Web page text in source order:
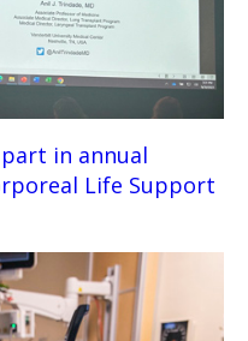
in annual
Life Support